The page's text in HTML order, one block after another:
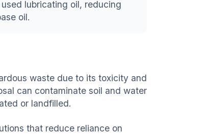
lubricating oil, reducing
oil.
waste due to its toxicity and
can contaminate soil and water
or landfilled.
that reduce reliance on